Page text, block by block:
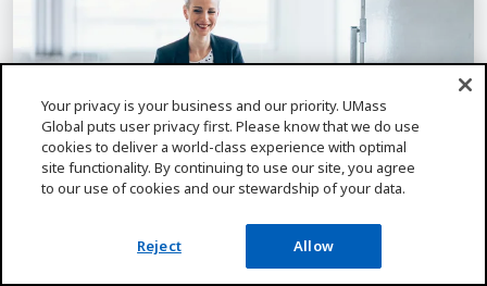
2 Yrs 100% Online
EDUCATIONAL LEADERSHIP
Your privacy is your business and our priority. UMass
Global puts user privacy first. Please know that we do use
cookies to deliver a world-class experience with optimal
site functionality. By continuing to use our site, you agree
to our use of cookies and our stewardship of your data.
Reject Allow